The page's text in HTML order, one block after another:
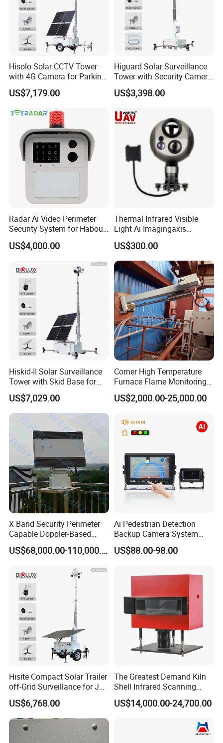
Hisolo Solar CCTV Tower
with 4G Camera for Parking
US$7,179.00
Higuard Solar Surveillance
Tower with Security Camera
System for Construction
Site
US$3,398.00
Radar Ai Video Perimeter
Security System for Habour
Jail to Avoid Intrusion
US$4,000.00
Thermal Infrared Visible
Light Ai Imagingaxis
Stabilizer Tracking HD Eo IR
Pod Zoom Uav Drone Small
Surveillance Aerial Tracking
Surveillance Gimbal Camera
US$300.00
Hiskid-II Solar Surveillance
Tower with Skid Base for
Mining Site CCTV Tower
US$7,029.00
Corner High Temperature
Furnace Flame Monitoring
System for Furnace Type
Cctvv Camera
US$2,000.00-25,000.00
X Band Security Perimeter
Capable Doppler-Based
Drone Anti-Uav Radar
Detection for Monitoring
Penetrating Wall Applicable
Parking Sensor
US$68,000.00-110,000.00
Ai Pedestrian Detection
Backup Camera System
with Ai Backup Camera and
Audible & Visual Alarm
US$88.00-98.00
Hisite Compact Solar Trailer
off-Grid Surveillance for Job
Sites Mobile CCTV Tower
US$6,768.00
The Greatest Demand Kiln
Shell Infrared Scanning
Temperature Measurement
System
US$14,000.00-24,700.00